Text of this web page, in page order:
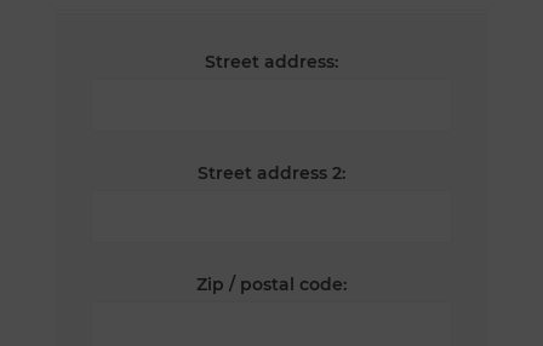
Street address:
Street address 2:
Zip / postal code: